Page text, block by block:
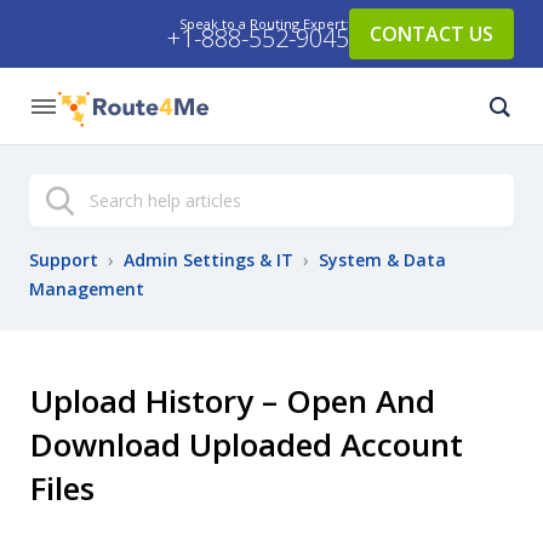
Speak to a Routing Expert:
+1-888-552-9045 CONTACT US
Search
Support › Admin Settings & IT › System & Data
Management
Upload History – Open And
Download Uploaded Account
Files